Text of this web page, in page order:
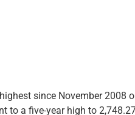
since November 2008
to a five-year high to